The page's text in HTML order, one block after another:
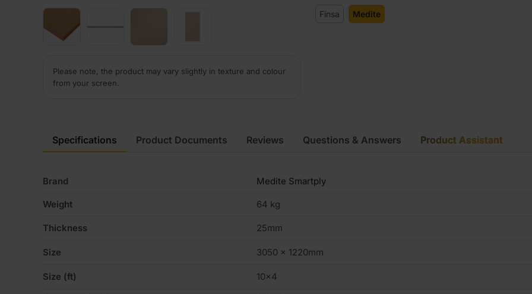
Please note, the product may vary slightly in texture and colour
from your screen.
Finsa Medite
Specifications
Brand Medite Smartply
Weight 64 kg
Thickness 25mm
Size 3050 x 1220mm
Size (ft) 10×4
Product Documents Reviews Questions & Answers Product Assistant